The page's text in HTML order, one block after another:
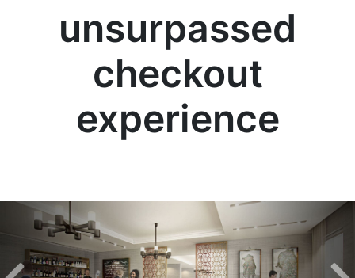
unsurpassed
checkout
experience